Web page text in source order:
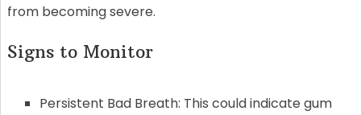
from becoming severe.
Signs to Monitor
Persistent Bad Breath: This could indicate gum